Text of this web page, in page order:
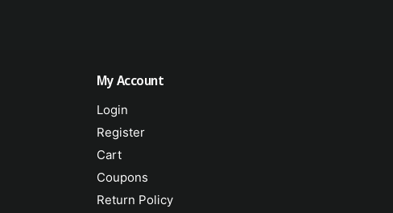
My Account
Login
Register
Cart
Coupons
Return Policy